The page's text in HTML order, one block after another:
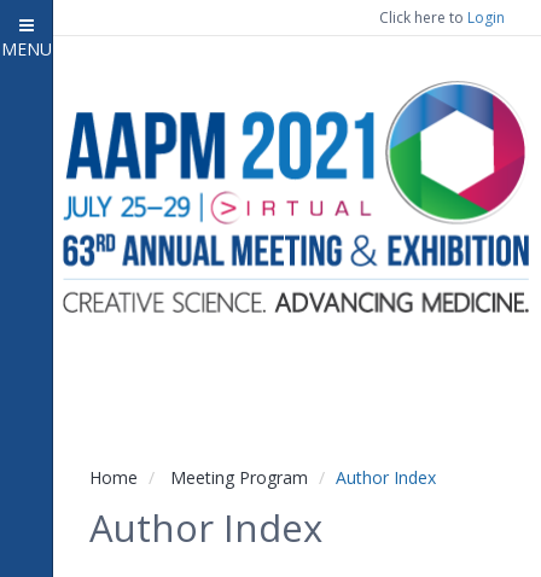
Close menu
MENU
Home
Experience
7
Meeting Program
Open submenu
Registration
Click here to Login
Home Meeting Program Author Index
Author Index